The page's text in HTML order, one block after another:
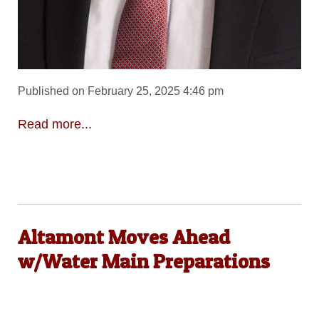
Published on February 25, 2025 4:46 pm
Read more...
Altamont Moves Ahead
w/Water Main Preparations